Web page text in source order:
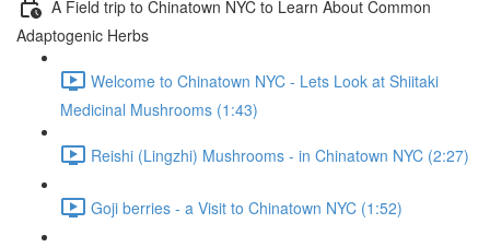
A Field trip to Chinatown NYC to Learn About Common
Adaptogenic Herbs
Welcome to Chinatown NYC - Lets Look at Shiitaki
Medicinal Mushrooms (1:43)
Reishi (Lingzhi) Mushrooms - in Chinatown NYC (2:27)
Goji berries - a Visit to Chinatown NYC (1:52)